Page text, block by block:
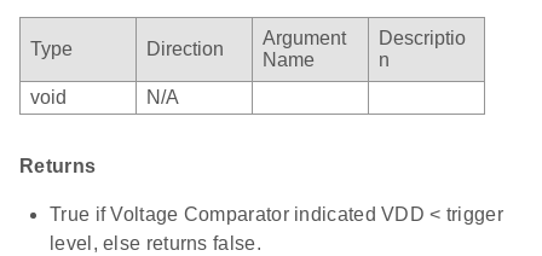
Type Direction
Argument
Name
Descriptio
n
void
N/A
Returns
True if Voltage Comparator indicated VDD < trigger
level, else returns false.